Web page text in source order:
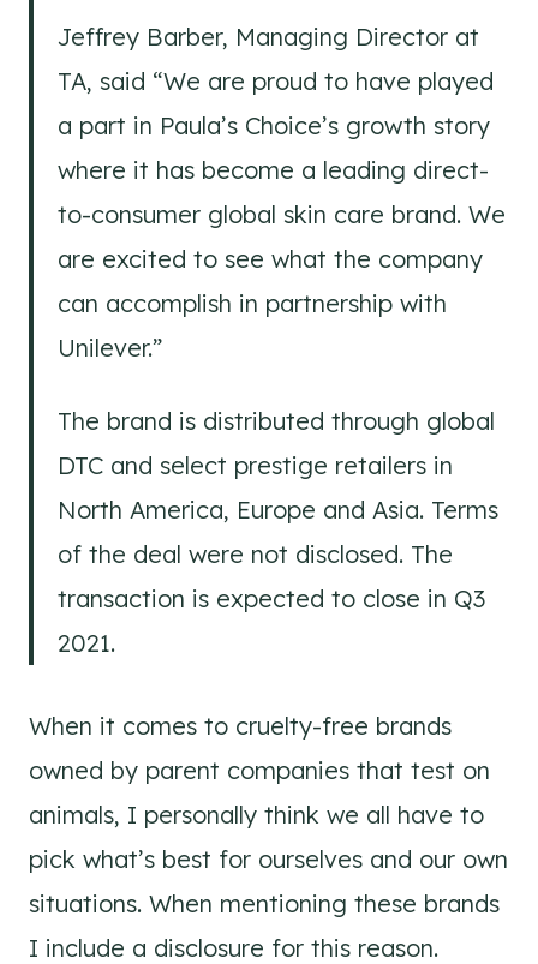
Jeffrey Barber, Managing Director at
TA, said “We are proud to have played
a part in Paula’s Choice’s growth story
where it has become a leading direct-
to-consumer global skin care brand. We
are excited to see what the company
can accomplish in partnership with
Unilever.”
The brand is distributed through global
DTC and select prestige retailers in
North America, Europe and Asia. Terms
of the deal were not disclosed. The
transaction is expected to close in Q3
2021.
When it comes to cruelty-free brands
owned by parent companies that test on
animals, I personally think we all have to
pick what’s best for ourselves and our own
situations. When mentioning these brands
I include a disclosure for this reason.